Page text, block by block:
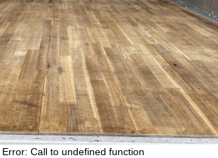
Call to undefined function